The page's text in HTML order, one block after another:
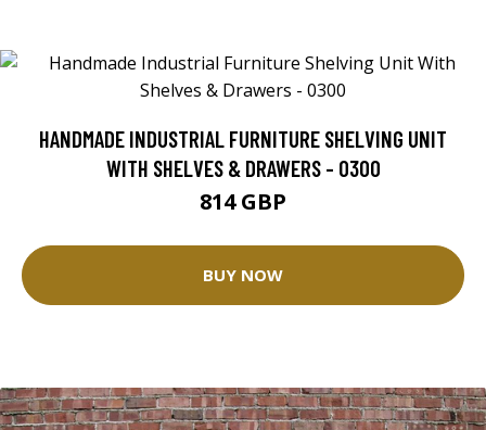
HANDMADE INDUSTRIAL FURNITURE SHELVING UNIT
WITH SHELVES & DRAWERS - 0300
814 GBP
BUY NOW